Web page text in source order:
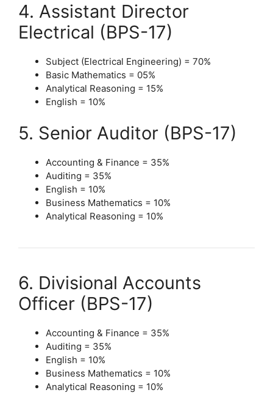
4. Assistant Director
Electrical (BPS-17)
Subject (Electrical Engineering) = 70%
Basic Mathematics = 05%
Analytical Reasoning = 15%
English = 10%
5. Senior Auditor (BPS-17)
Accounting & Finance = 35%
Auditing = 35%
English = 10%
Business Mathematics = 10%
Analytical Reasoning = 10%
6. Divisional Accounts
Officer (BPS-17)
Accounting & Finance = 35%
Auditing = 35%
English = 10%
Business Mathematics = 10%
Analytical Reasoning = 10%